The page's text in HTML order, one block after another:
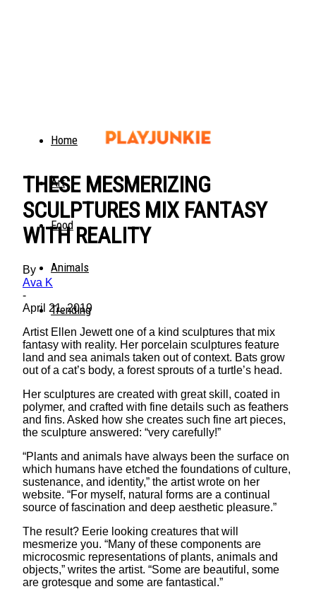
Home
Art
Food
Animals
Trending
THESE MESMERIZING
SCULPTURES MIX FANTASY
WITH REALITY
By
Ava K
-
April 21, 2019
Artist Ellen Jewett one of a kind sculptures that mix
fantasy with reality. Her porcelain sculptures feature
land and sea animals taken out of context. Bats grow
out of a cat’s body, a forest sprouts of a turtle’s head.
Her sculptures are created with great skill, coated in
polymer, and crafted with fine details such as feathers
and fins. Asked how she creates such fine art pieces,
the sculpture answered: “very carefully!”
“Plants and animals have always been the surface on
which humans have etched the foundations of culture,
sustenance, and identity,” the artist wrote on her
website. “For myself, natural forms are a continual
source of fascination and deep aesthetic pleasure.”
The result? Eerie looking creatures that will
mesmerize you. “Many of these components are
microcosmic representations of plants, animals and
objects,” writes the artist. “Some are beautiful, some
are grotesque and some are fantastical.”